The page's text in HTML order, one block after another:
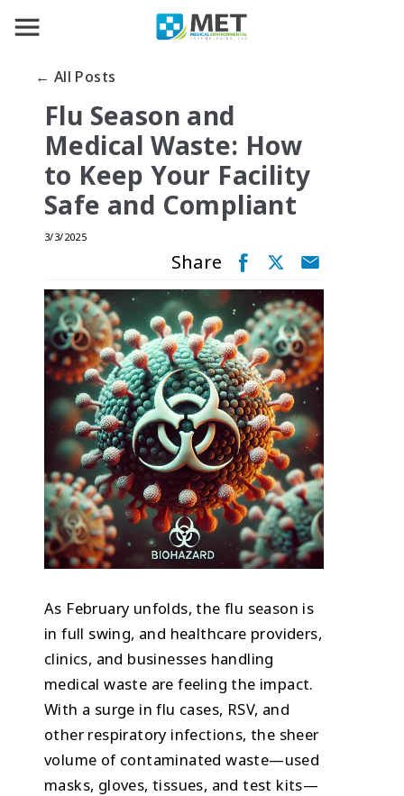
← All Posts
Flu Season and
Medical Waste: How
to Keep Your Facility
Safe and Compliant
3/3/2025
Share
As February unfolds, the flu season is
in full swing, and healthcare providers,
clinics, and businesses handling
medical waste are feeling the impact.
With a surge in flu cases, RSV, and
other respiratory infections, the sheer
volume of contaminated waste—used
masks, gloves, tissues, and test kits—